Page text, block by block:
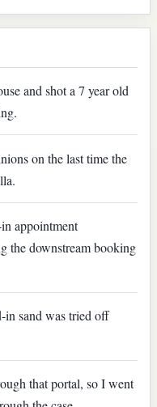
and shot a 7 year old
on the last time the
appointment
the downstream booking
sand was tried off
that portal, so I went